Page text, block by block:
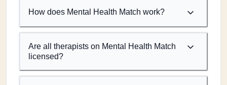
How does Mental Health Match work?
Are all therapists on Mental Health Match
licensed?